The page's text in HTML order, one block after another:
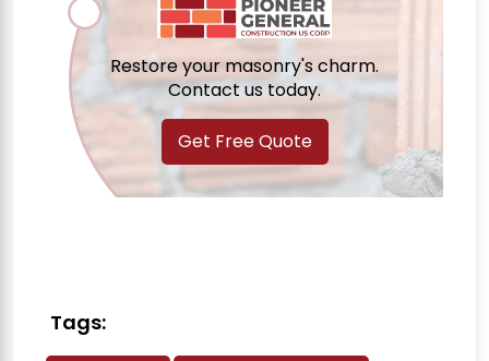
Restore your masonry's charm.
Contact us today.
Get Free Quote
Tags: